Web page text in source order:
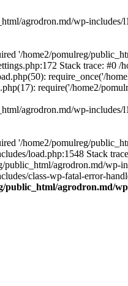
agrodron.md/wp-
'/home2/pomulreg/
Stack trace: #0
require_once('/
require('/home2/
agrodron.md/wp-
'/home2/pomulreg/
load.php:1548 Stack
agrodron.md/
class-wp-fatal-error-
public_html/agrodron.md/